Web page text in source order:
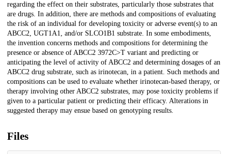
regarding the effect on their substrates, particularly those substrates that
are drugs. In addition, there are methods and compositions of evaluating
the risk of an individual for developing toxicity or adverse event(s) to an
ABCC2, UGT1A1, and/or SLCO1B1 substrate. In some embodiments,
the invention concerns methods and compositions for determining the
presence or absence of ABCC2 3972C>T variant and predicting or
anticipating the level of activity of ABCC2 and determining dosages of an
ABCC2 drug substrate, such as irinotecan, in a patient. Such methods and
compositions can be used to evaluate whether irinotecan-based therapy, or
therapy involving other ABCC2 substrates, may pose toxicity problems if
given to a particular patient or predicting their efficacy. Alterations in
suggested therapy may ensue based on genotyping results.
Files